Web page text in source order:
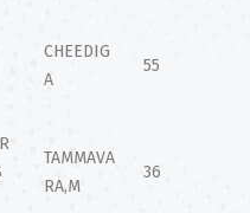
CHEEDIG
A
55
TAMMAVA
RA,M
36